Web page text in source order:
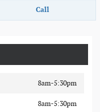
Call
8am-5:30pm
8am-5:30pm